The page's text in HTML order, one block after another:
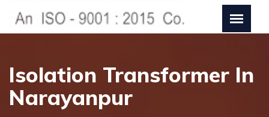
Isolation Transformer In
Narayanpur